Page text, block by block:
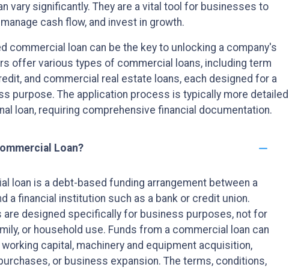
vary significantly. They are a vital tool for businesses to
cash flow, and invest in growth.
commercial loan can be the key to unlocking a company's
offer various types of commercial loans, including term
and commercial real estate loans, each designed for a
purpose. The application process is typically more detailed
loan, requiring comprehensive financial documentation.
Loan?
loan is a debt-based funding arrangement between a
a financial institution such as a bank or credit union.
are designed specifically for business purposes, not for
or household use. Funds from a commercial loan can
capital, machinery and equipment acquisition,
or business expansion. The terms, conditions,